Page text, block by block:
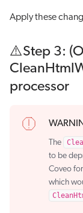
Apply these
⚠️Step 3:
processor
The
to be
Coveo
which